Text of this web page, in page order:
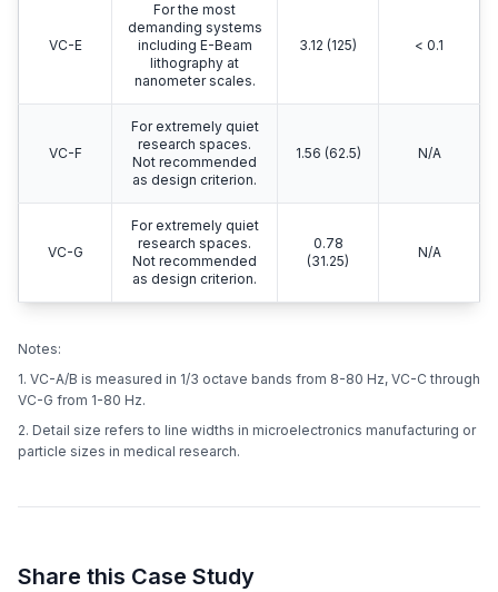
VC-E
For the most
demanding systems
including E-Beam
lithography at
nanometer scales.
3.12 (125) < 0.1
VC-F
For extremely quiet
research spaces.
Not recommended
as design criterion.
1.56 (62.5) N/A
VC-G
For extremely quiet
research spaces.
Not recommended
as design criterion.
0.78
(31.25)
N/A
Notes:
1. VC-A/B is measured in 1/3 octave bands from 8-80 Hz, VC-C through
VC-G from 1-80 Hz.
2. Detail size refers to line widths in microelectronics manufacturing or
particle sizes in medical research.
Share this Case Study